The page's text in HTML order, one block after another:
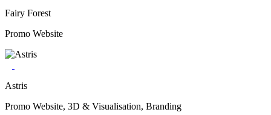
Fairy Forest
Promo Website
Astris
Promo Website, 3D & Visualisation, Branding